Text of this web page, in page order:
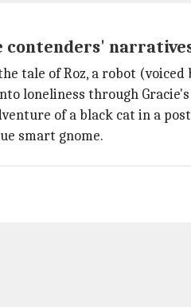
contenders'
tale of Roz, a robot (voiced
loneliness through
of a black cat in a
smart gnome.